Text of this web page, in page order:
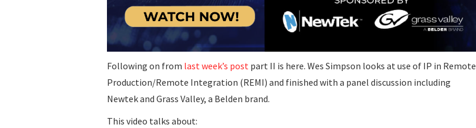
Following on from last week’s post part II is here. Wes Simpson looks at use of IP in Remote
Production/Remote Integration (REMI) and finished with a panel discussion including
Newtek and Grass Valley, a Belden brand.
This video talks about: